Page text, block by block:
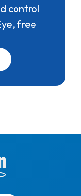
control
free